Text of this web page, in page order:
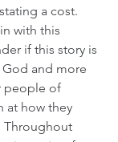
a cost.
with this
if this story is
and more
people of
at how they
Throughout